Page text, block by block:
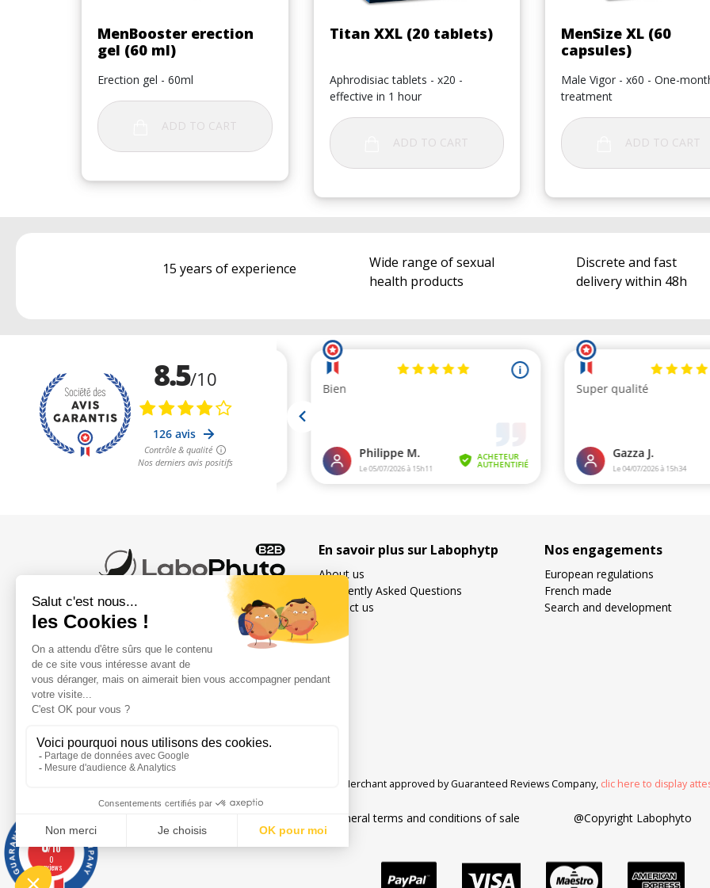
Quick view
MenBooster erection
gel (60 ml)
Erection gel - 60ml
ADD TO CART
Quick view
Titan XXL (20 tablets)
Aphrodisiac tablets - x20 -
effective in 1 hour
ADD TO CART
Quick view
MenSize XL (60
capsules)
Male Vigor - x60 - One-
treatment
ADD TO CART
15 years of experience
Wide range of sexual
health products
Discrete and fast
delivery within 48h
French specialist in food
supplements for sexuality
and fertility for men and
women
Social networks
En savoir plus sur Labophytp
About us
Frequently Asked Questions
Contact us
Nos engagements
European regulations
French made
Search and development
Merchant approved by Guaranteed Reviews Company, clic here to display
General terms and conditions of sale @Copyright Labophyto
0/10
0
reviews